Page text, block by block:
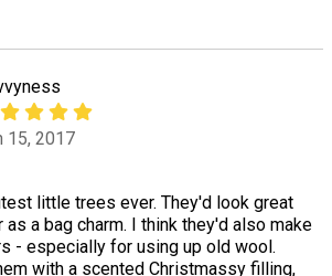
15, 2017
little trees ever. They'd look great
as a bag charm. I think they'd also make
- especially for using up old wool.
with a scented Christmassy filling,